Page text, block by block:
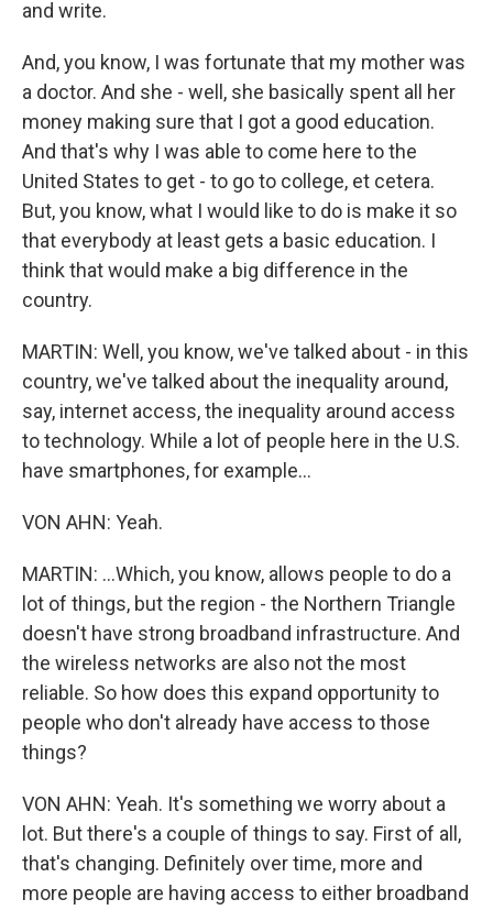
and write.
And, you know, I was fortunate that my mother was
a doctor. And she - well, she basically spent all her
money making sure that I got a good education.
And that's why I was able to come here to the
United States to get - to go to college, et cetera.
But, you know, what I would like to do is make it so
that everybody at least gets a basic education. I
think that would make a big difference in the
country.
MARTIN: Well, you know, we've talked about - in this
country, we've talked about the inequality around,
say, internet access, the inequality around access
to technology. While a lot of people here in the U.S.
have smartphones, for example...
VON AHN: Yeah.
MARTIN: ...Which, you know, allows people to do a
lot of things, but the region - the Northern Triangle
doesn't have strong broadband infrastructure. And
the wireless networks are also not the most
reliable. So how does this expand opportunity to
people who don't already have access to those
things?
VON AHN: Yeah. It's something we worry about a
lot. But there's a couple of things to say. First of all,
that's changing. Definitely over time, more and
more people are having access to either broadband